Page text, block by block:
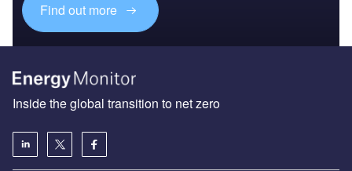
Find out more
Inside the global transition to net zero